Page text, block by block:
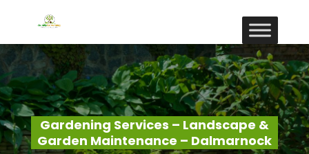
Gardening Services – Landscape &
Garden Maintenance – Dalmarnock